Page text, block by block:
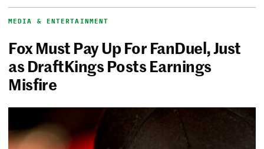
MEDIA & ENTERTAINMENT
Fox Must Pay Up For FanDuel, Just
as DraftKings Posts Earnings
Misfire